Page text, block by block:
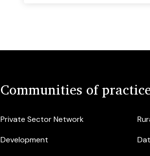
Communities of
Private Sector Network
Development